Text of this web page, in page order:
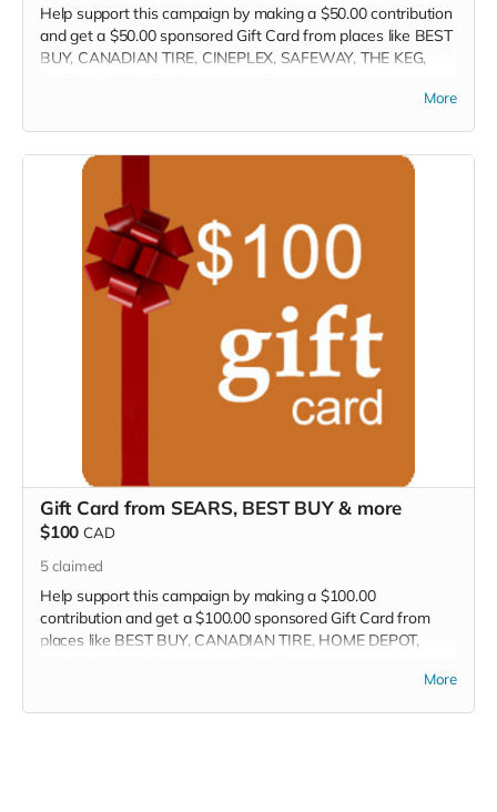
Help support this campaign by making a $50.00 contribution
and get a $50.00 sponsored Gift Card from places like BEST
BUY, CANADIAN TIRE, CINEPLEX, SAFEWAY, THE KEG,
the Crowd Funder TV Show! We will contact you within 7-More
Gift Card from SEARS, BEST BUY & more
$100 CAD
5claimed
Help support this campaign by making a $100.00
contribution and get a $100.00 sponsored Gift Card from
places like BEST BUY, CANADIAN TIRE, HOME DEPOT,
Crowd Funder TV Show! We will contact you within 7-days
More